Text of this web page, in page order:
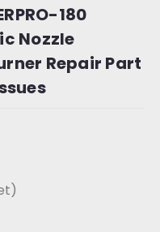
180
Nozzle
Repair Part